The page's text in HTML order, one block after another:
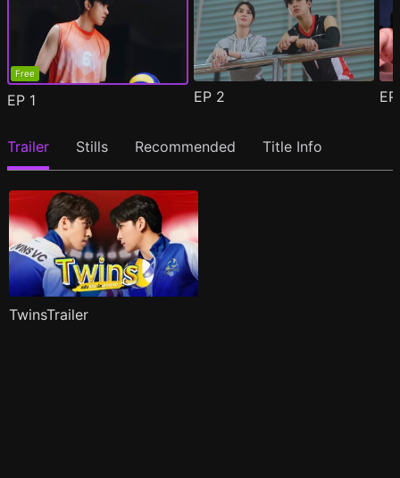
Free
EP 1 EP 2
Trailer Stills Recommended Title Info
TwinsTrailer